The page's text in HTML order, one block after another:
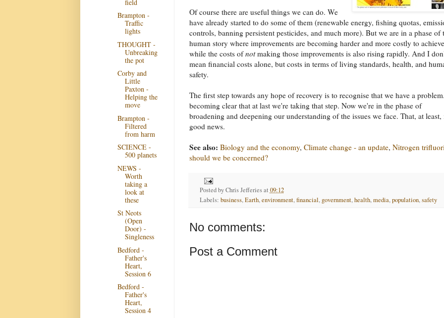
Of course there are useful things we can do. We
have already started to do some of them (renewable energy, fishing quotas,
controls, banning persistent pesticides, and much more). But we are in a phase of
human story where improvements are becoming harder and more costly to achieve
while the costs ofnotmaking those improvements is also rising rapidly. And I
mean financial costs alone, but costs in terms of living standards, health, and
safety.
The first step towards any hope of recovery is to recognise that we have a
becoming clear that at last we're taking that step. Now we're in the phase of
broadening and deepening our understanding of the issues we face. That, at least,
good news.
See also: Biology and the economy, Climate change - an update, Nitrogen
should we be concerned?
Posted byChris Jefferies at 09:12
Labels: business,Earth,environment,financial, government,health,media,population,safety
No comments:
Post a Comment
field
Brampton -
Traffic
lights
THOUGHT -
Unbreaking
the pot
Corby and
Little
Paxton -
Helping the
move
Brampton -
Filtered
from harm
SCIENCE -
500 planets
NEWS -
Worth
taking a
look at
these
St Neots
(Open
Door) -
Singleness
Bedford -
Father's
Heart,
Session 6
Bedford -
Father's
Heart,
Session 4